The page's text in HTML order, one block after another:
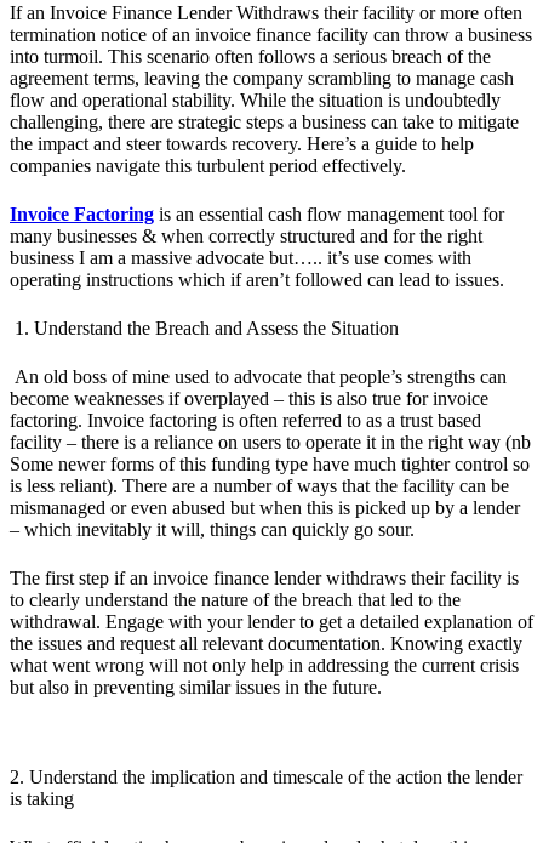
If an Invoice Finance Lender Withdraws their facility or more often
termination notice of an invoice finance facility can throw a business
into turmoil. This scenario often follows a serious breach of the
agreement terms, leaving the company scrambling to manage cash
flow and operational stability. While the situation is undoubtedly
challenging, there are strategic steps a business can take to mitigate
the impact and steer towards recovery. Here’s a guide to help
companies navigate this turbulent period effectively.
Invoice Factoring is an essential cash flow management tool for
many businesses & when correctly structured and for the right
business I am a massive advocate but….. it’s use comes with
operating instructions which if aren’t followed can lead to issues.
1. Understand the Breach and Assess the Situation
An old boss of mine used to advocate that people’s strengths can
become weaknesses if overplayed – this is also true for invoice
factoring. Invoice factoring is often referred to as a trust based
facility – there is a reliance on users to operate it in the right way (nb
Some newer forms of this funding type have much tighter control so
is less reliant). There are a number of ways that the facility can be
mismanaged or even abused but when this is picked up by a lender
– which inevitably it will, things can quickly go sour.
The first step if an invoice finance lender withdraws their facility is
to clearly understand the nature of the breach that led to the
withdrawal. Engage with your lender to get a detailed explanation of
the issues and request all relevant documentation. Knowing exactly
what went wrong will not only help in addressing the current crisis
but also in preventing similar issues in the future.
2. Understand the implication and timescale of the action the lender
is taking